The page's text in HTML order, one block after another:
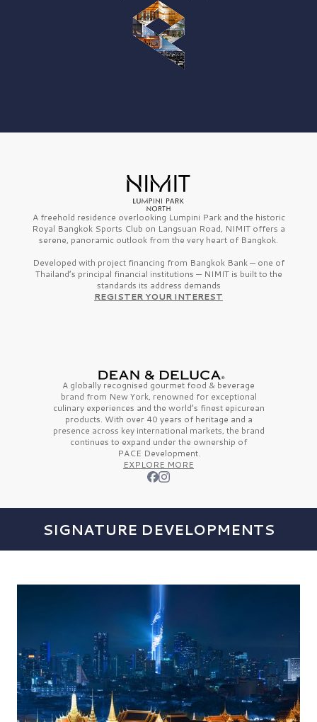
A freehold residence overlooking Lumpini Park and the historic
Royal Bangkok Sports Club on Langsuan Road, NIMIT offers a
serene, panoramic outlook from the very heart of Bangkok.
Developed with project financing from Bangkok Bank — one of
Thailand’s principal financial institutions — NIMIT is built to the
standards its address demands
REGISTER YOUR INTEREST
A globally recognised gourmet food & beverage
brand from New York, renowned for exceptional
culinary experiences and the world’s finestepicurean
products. With over 40 years of heritage and a
presence across key international markets, the brand
continues to expand under the ownership of
PACE Development.
EXPLORE MORE
SIGNATURE DEVELOPMENTS